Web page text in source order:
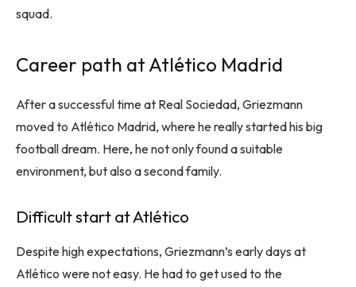
squad.
Career path at Atlético Madrid
After a successful time at Real Sociedad, Griezmann
moved to Atlético Madrid, where he really started his big
football dream. Here, he not only found a suitable
environment, but also a second family.
Difficult start at Atlético
Despite high expectations, Griezmann’s early days at
Atlético were not easy. He had to get used to the